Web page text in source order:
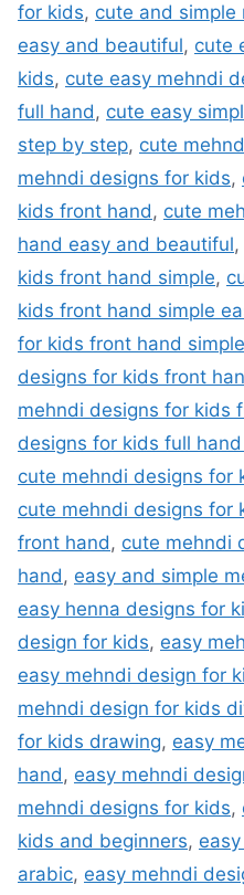
for kids, cute and simple
easy and beautiful, cute
kids, cute easy mehndi
full hand, cute easy
step by step, cute
mehndi designs for kids,
kids front hand, cute
hand easy and beautiful,
kids front hand simple,
kids front hand simple
for kids front hand
designs for kids front
mehndi designs for kids
designs for kids full
cute mehndi designs for
cute mehndi designs for
front hand, cute mehndi
hand, easy and simple
easy henna designs for
design for kids, easy
easy mehndi design for
mehndi design for kids
for kids drawing, easy
hand, easy mehndi
mehndi designs for kids,
kids and beginners,
arabic, easy mehndi